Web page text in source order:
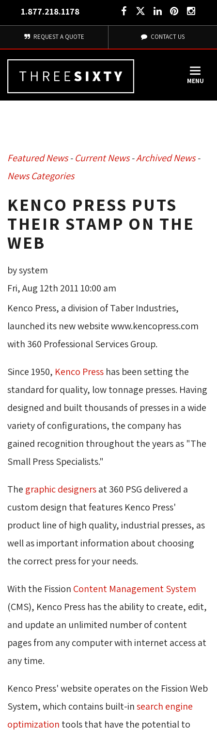
1.877.218.1178
REQUEST A QUOTE CONTACT US
MENU
Featured News- Current News- Archived News-
News Categories
KENCO PRESS PUTS
THEIR STAMP ON THE
WEB
by system
Fri, Aug 12th 2011 10:00 am
Kenco Press, a division of Taber Industries,
launched its new website www.kencopress.com
with 360 Professional Services Group.
Since 1950, Kenco Press has been setting the
standard for quality, low tonnage presses. Having
designed and built thousands of presses in a wide
variety of configurations, the company has
gained recognition throughout the years as "The
Small Press Specialists."
The graphic designersat 360 PSG delivered a
custom design that features Kenco Press'
product line of high quality, industrial presses, as
well as important information about choosing
the correct press for your needs.
With the Fission Content Management System
(CMS), Kenco Press has the ability to create, edit,
and update an unlimited number of content
pages from any computer with internet access at
any time.
Kenco Press' website operates on the Fission Web
System, which contains built-insearch engine
optimization tools that have the potential to